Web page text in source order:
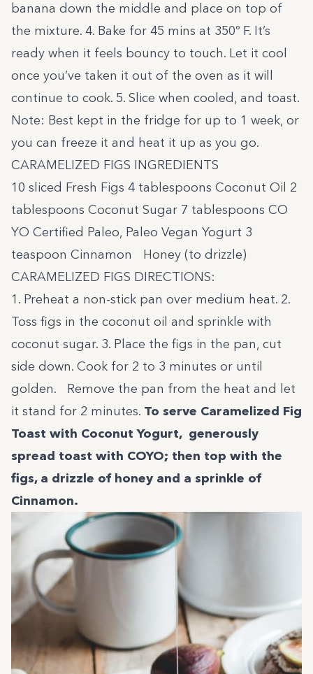
banana down the middle and place on top of
the mixture. 4. Bake for 45 mins at 350º F. It’s
ready when it feels bouncy to touch. Let it cool
once you’ve taken it out of the oven as it will
continue to cook. 5. Slice when cooled, and toast.
Note: Best kept in the fridge for up to 1 week, or
you can freeze it and heat it up as you go.
CARAMELIZED FIGS INGREDIENTS
10 sliced Fresh Figs 4 tablespoons Coconut Oil 2
tablespoons Coconut Sugar 7 tablespoons CO
YO Certified Paleo, Paleo Vegan Yogurt 3
teaspoon Cinnamon Honey (to drizzle)
CARAMELIZED FIGS DIRECTIONS:
1. Preheat a non-stick pan over medium heat. 2.
Toss figs in the coconut oil and sprinkle with
coconut sugar. 3. Place the figs in the pan, cut
side down. Cook for 2 to 3 minutes or until
golden. Remove the pan from the heat and let
it stand for 2 minutes. To serve Caramelized Fig
Toast with Coconut Yogurt, generously
spread toast with COYO; then top with the
figs, a drizzle of honey and a sprinkle of
Cinnamon.